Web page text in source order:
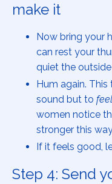
make it
Now bring your
can rest your
quiet the
Hum again.
sound but to feel
women notice
stronger this
If it feels good,
Step 4: Send